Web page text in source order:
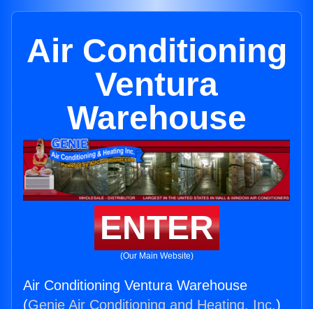
Air Conditioning
Ventura
Warehouse
ENTER
(Our Main Website)
Air Conditioning Ventura Warehouse
(Genie Air Conditioning and Heating, Inc.)